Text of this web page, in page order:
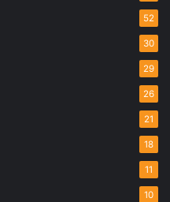
52
30
29
26
21
18
11
10